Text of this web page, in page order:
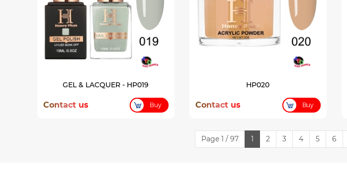
GEL & LACQUER - HP019
Contact us Buy
HP020
Contact us Buy
Page 1 / 97 1 2 3 4 5 6